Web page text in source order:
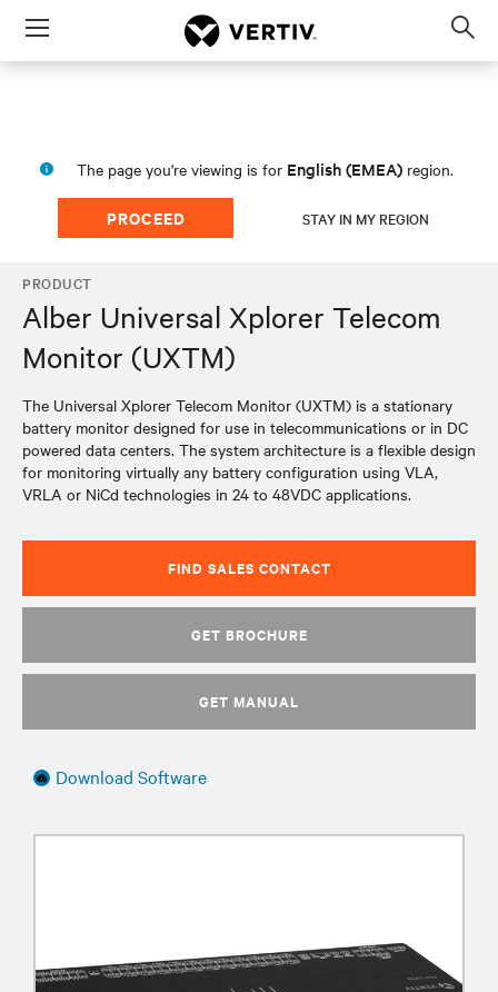
Menu
The page you're viewing is for English (EMEA) region.
PROCEED STAY IN MY REGION
PRODUCT
Alber Universal Xplorer Telecom
Monitor (UXTM)
The Universal Xplorer Telecom Monitor (UXTM) is a stationary
battery monitor designed for use in telecommunications or in DC
powered data centers. The system architecture is a flexible design
for monitoring virtually any battery configuration using VLA,
VRLA or NiCd technologies in 24 to 48VDC applications.
FIND SALES CONTACT
GET BROCHURE
GET MANUAL
Download Software